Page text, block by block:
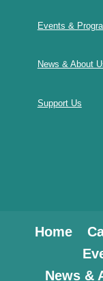
Events &
News & About
Support Us
Home
News &